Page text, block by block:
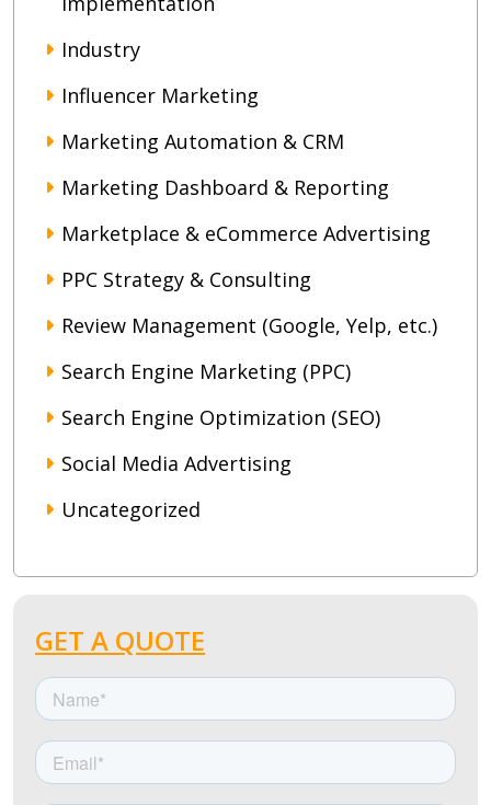
Industry
Influencer Marketing
Marketing Automation & CRM
Marketing Dashboard & Reporting
Marketplace & eCommerce Advertising
PPC Strategy & Consulting
Review Management (Google, Yelp, etc.)
Search Engine Marketing (PPC)
Search Engine Optimization (SEO)
Social Media Advertising
Uncategorized
GET A QUOTE